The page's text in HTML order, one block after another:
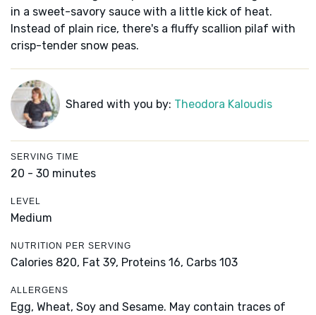
in a sweet-savory sauce with a little kick of heat.
Instead of plain rice, there's a fluffy scallion pilaf with
crisp-tender snow peas.
Shared with you by: Theodora Kaloudis
SERVING TIME
20 - 30 minutes
LEVEL
Medium
NUTRITION PER SERVING
Calories 820, Fat 39, Proteins 16, Carbs 103
ALLERGENS
Egg, Wheat, Soy and Sesame. May contain traces of